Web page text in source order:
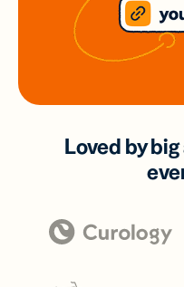
Loved by